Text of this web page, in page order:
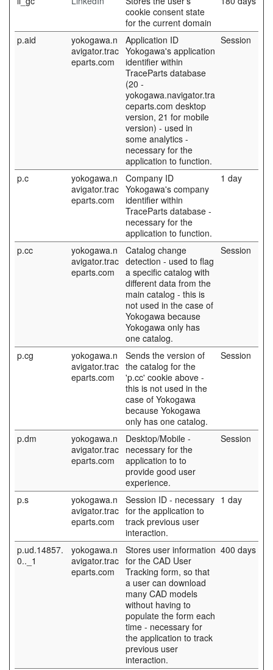
cookie consent state
for the current domain
p.aid
yokogawa.n
avigator.trac
eparts.com
Application ID
Yokogawa's application
identifier within
TraceParts database
(20 -
yokogawa.navigator.tra
ceparts.com desktop
version, 21 for mobile
version) - used in
some analytics -
necessary for the
application to function.
Session
p.c
yokogawa.n
avigator.trac
eparts.com
Company ID
Yokogawa's company
identifier within
TraceParts database -
necessary for the
application to function.
1 day
p.cc
yokogawa.n
avigator.trac
eparts.com
Catalog change
detection - used to flag
a specific catalog with
different data from the
main catalog - this is
not used in the case of
Yokogawa because
Yokogawa only has
one catalog.
Session
p.cg
yokogawa.n
avigator.trac
eparts.com
Sends the version of
the catalog for the
'p.cc' cookie above -
this is not used in the
case of Yokogawa
because Yokogawa
only has one catalog.
Session
p.dm
yokogawa.n
avigator.trac
eparts.com
Desktop/Mobile -
necessary for the
application to to
provide good user
experience.
Session
p.s
yokogawa.n
avigator.trac
eparts.com
Session ID - necessary
for the application to
track previous user
interaction.
1 day
p.ud.14857.
0.._1
yokogawa.n
avigator.trac
eparts.com
Stores user information
for the CAD User
Tracking form, so that
a user can download
many CAD models
without having to
populate the form each
time - necessary for
the application to track
previous user
interaction.
400 days